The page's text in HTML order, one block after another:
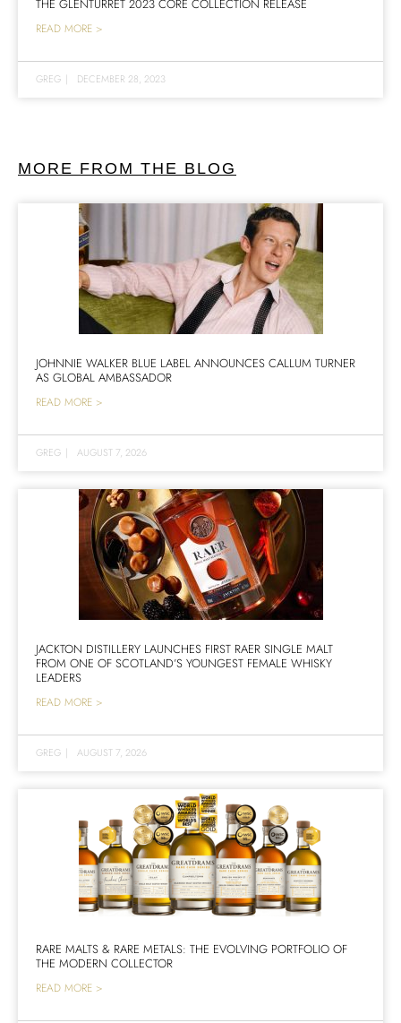
THE GLENTURRET 2023 CORE COLLECTION RELEASE
READ MORE >
GREG | DECEMBER 28, 2023
MORE FROM THE BLOG
JOHNNIE WALKER BLUE LABEL ANNOUNCES CALLUM TURNER
AS GLOBAL AMBASSADOR
READ MORE >
GREG | AUGUST 7, 2026
JACKTON DISTILLERY LAUNCHES FIRST RAER SINGLE MALT
FROM ONE OF SCOTLAND’S YOUNGEST FEMALE WHISKY
LEADERS
READ MORE >
GREG | AUGUST 7, 2026
RARE MALTS & RARE METALS: THE EVOLVING PORTFOLIO OF
THE MODERN COLLECTOR
READ MORE >